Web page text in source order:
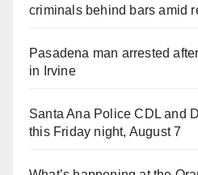
criminals behind bars amid
Pasadena man arrested
in Irvine
Santa Ana Police CDL and
this Friday night, August 7